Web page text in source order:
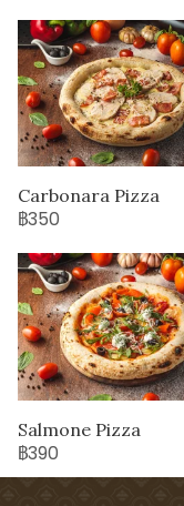
Carbonara Pizza
฿350
Salmone Pizza
฿390